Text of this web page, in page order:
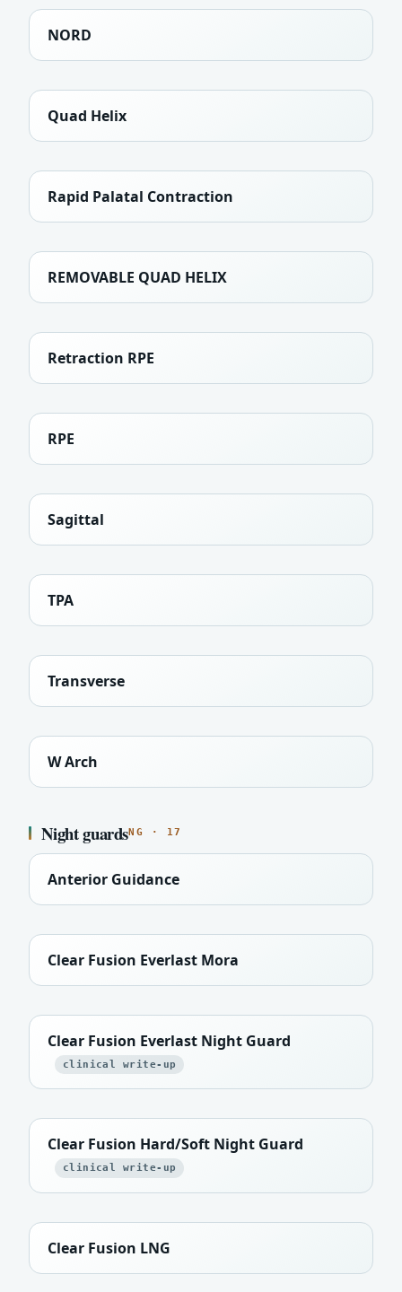
NORD
Quad Helix
Rapid Palatal Contraction
REMOVABLE QUAD HELIX
Retraction RPE
RPE
Sagittal
TPA
Transverse
W Arch
Night guardsNG · 17
Anterior Guidance
Clear Fusion Everlast Mora
Clear Fusion Everlast Night Guard
clinical write-up
Clear Fusion Hard/Soft Night Guard
clinical write-up
Clear Fusion LNG